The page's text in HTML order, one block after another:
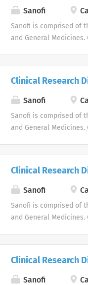
Sanofi
Sanofi is comprised of
and General
Clinical Research
Sanofi
Sanofi is comprised of
and General
Clinical Research
Sanofi
Sanofi is comprised of
and General
Clinical Research
Sanofi